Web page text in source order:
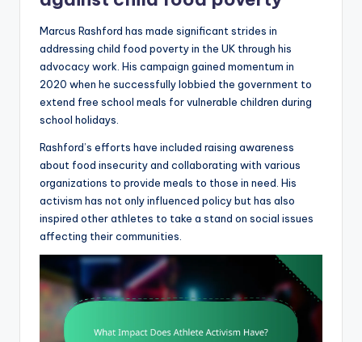
Marcus Rashford has made significant strides in
addressing child food poverty in the UK through his
advocacy work. His campaign gained momentum in
2020 when he successfully lobbied the government to
extend free school meals for vulnerable children during
school holidays.
Rashford’s efforts have included raising awareness
about food insecurity and collaborating with various
organizations to provide meals to those in need. His
activism has not only influenced policy but has also
inspired other athletes to take a stand on social issues
affecting their communities.